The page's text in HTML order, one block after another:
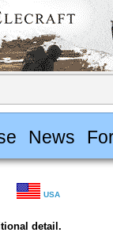
News
USA
detail.